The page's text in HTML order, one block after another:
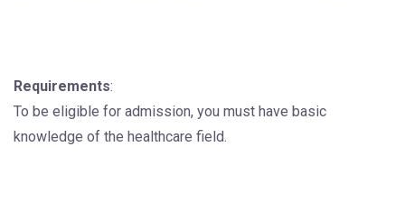
Requirements:
To be eligible for admission, you must have basic
knowledge of the healthcare field.